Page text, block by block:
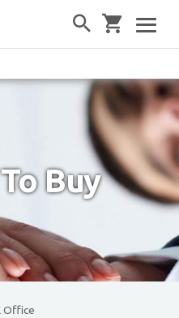
Buy
Office